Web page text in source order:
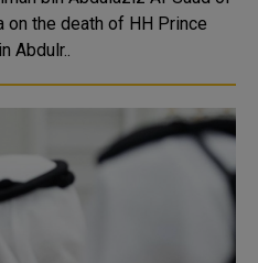
on the death of HH Prince
Abdulr..